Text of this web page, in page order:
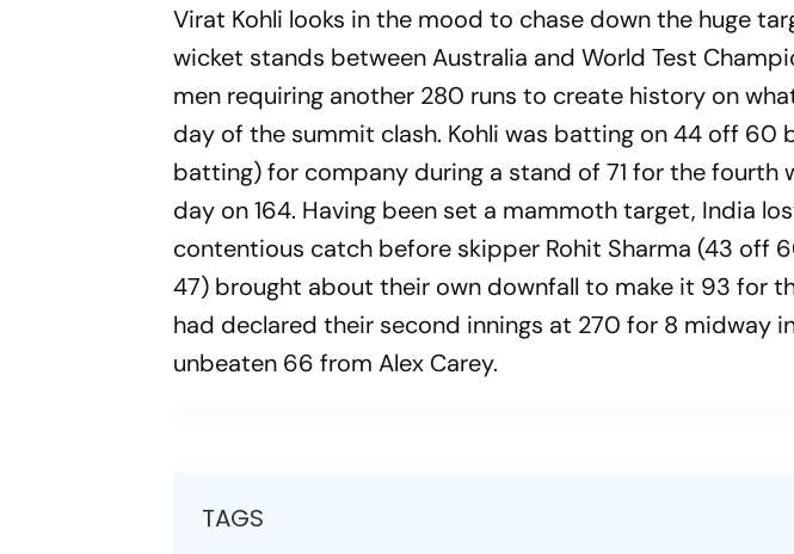
Virat Kohli looks in the mood to chase down the huge
wicket stands between Australia and World Test
men requiring another 280 runs to create history on
day of the summit clash. Kohli was batting on 44 off 60
batting) for company during a stand of 71 for the fourth
day on 164. Having been set a mammoth target, India
contentious catch before skipper Rohit Sharma (43 off
47) brought about their own downfall to make it 93 for
had declared their second innings at 270 for 8 midway
unbeaten 66 from Alex Carey.
TAGS